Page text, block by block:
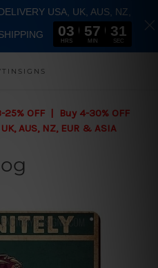
OFF | Buy 4-30% OFF
AUS, NZ, EUR & ASIA
USA, UK, AUS, NZ,
03
HRS
57
MIN
30
SEC